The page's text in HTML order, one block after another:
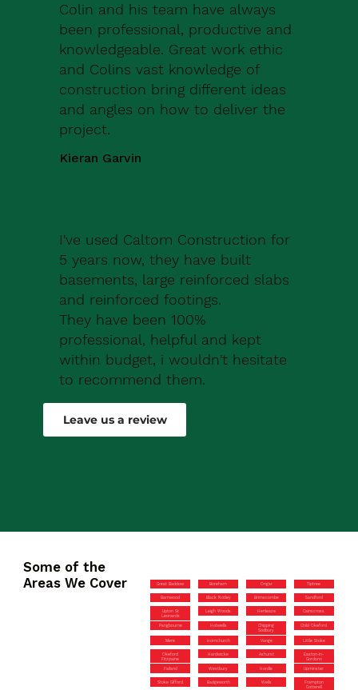
Colin and his team have always
been professional, productive and
knowledgeable. Great work ethic
and Colins vast knowledge of
construction bring different ideas
and angles on how to deliver the
project.
Kieran Garvin
I've used Caltom Construction for
5 years now, they have built
basements, large reinforced slabs
and reinforced footings.
They have been 100%
professional, helpful and kept
within budget, i wouldn't hesitate
to recommend them.
Robert Drew
Leave us a review
Some of the
Areas We Cover
Great Baddow Boreham Ongar Tiptree
Barnwood Black Notley Brimscombe Sandford
Upton St
Leonards
Leigh Woods Henleaze Cainscross
Pangbourne Hotwells
Chipping
Sodbury
Child Okeford
Mere Hornchurch Vange Little Stoke
Okeford
Fitzpaine
Hardwicke Ashurst
Easton-in-
Gordano
Failand Westbury Hordle Upminster
Stoke Gifford Badgeworth Wells
Frampton
Cotterell